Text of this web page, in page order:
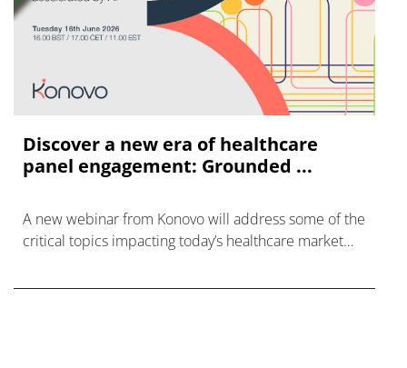
Discover a new era of healthcare
panel engagement: Grounded ...
A new webinar from Konovo will address some of the
critical topics impacting today’s healthcare market